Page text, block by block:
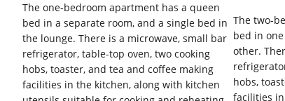
The one-bedroom apartment has a queen
bed in a separate room, and a single bed in
the lounge. There is a microwave, small bar
refrigerator, table-top oven, two cooking
hobs, toaster, and tea and coffee making
facilities in the kitchen, along with kitchen
The two-
bed in
other.
hobs,
facilities